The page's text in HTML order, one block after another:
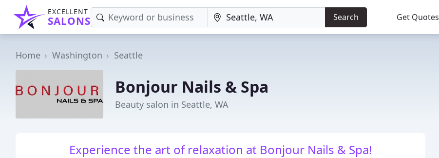
EXCELLENT
SALONS Search Get Quotes
Home Washington Seattle
Bonjour Nails & Spa
Beauty salon in Seattle, WA
Experience the art of relaxation at Bonjour Nails & Spa!